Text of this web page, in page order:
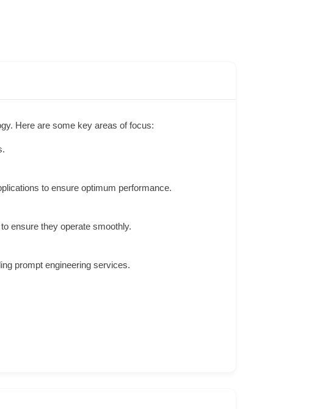
Here are some key areas of focus:
to ensure optimum performance.
ensure they operate smoothly.
prompt engineering services.